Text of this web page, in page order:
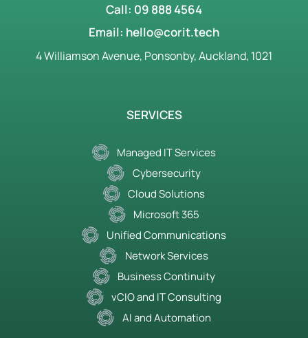
Call: 09 888 4564
Email: hello@corit.tech
4 Williamson Avenue, Ponsonby, Auckland, 1021
SERVICES
Managed IT Services
Cybersecurity
Cloud Solutions
Microsoft 365
Unified Communications
Network Services
Business Continuity
vCIO and IT Consulting
AI and Automation